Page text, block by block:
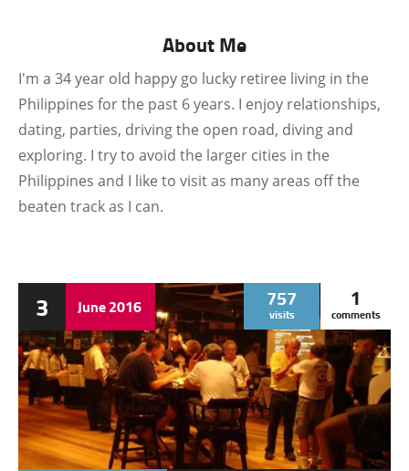
About Me
I'm a 34 year old happy go lucky retiree living in the
Philippines for the past 6 years. I enjoy relationships,
dating, parties, driving the open road, diving and
exploring. I try to avoid the larger cities in the
Philippines and I like to visit as many areas off the
beaten track as I can.
3 June2016 757
visits
1
comments